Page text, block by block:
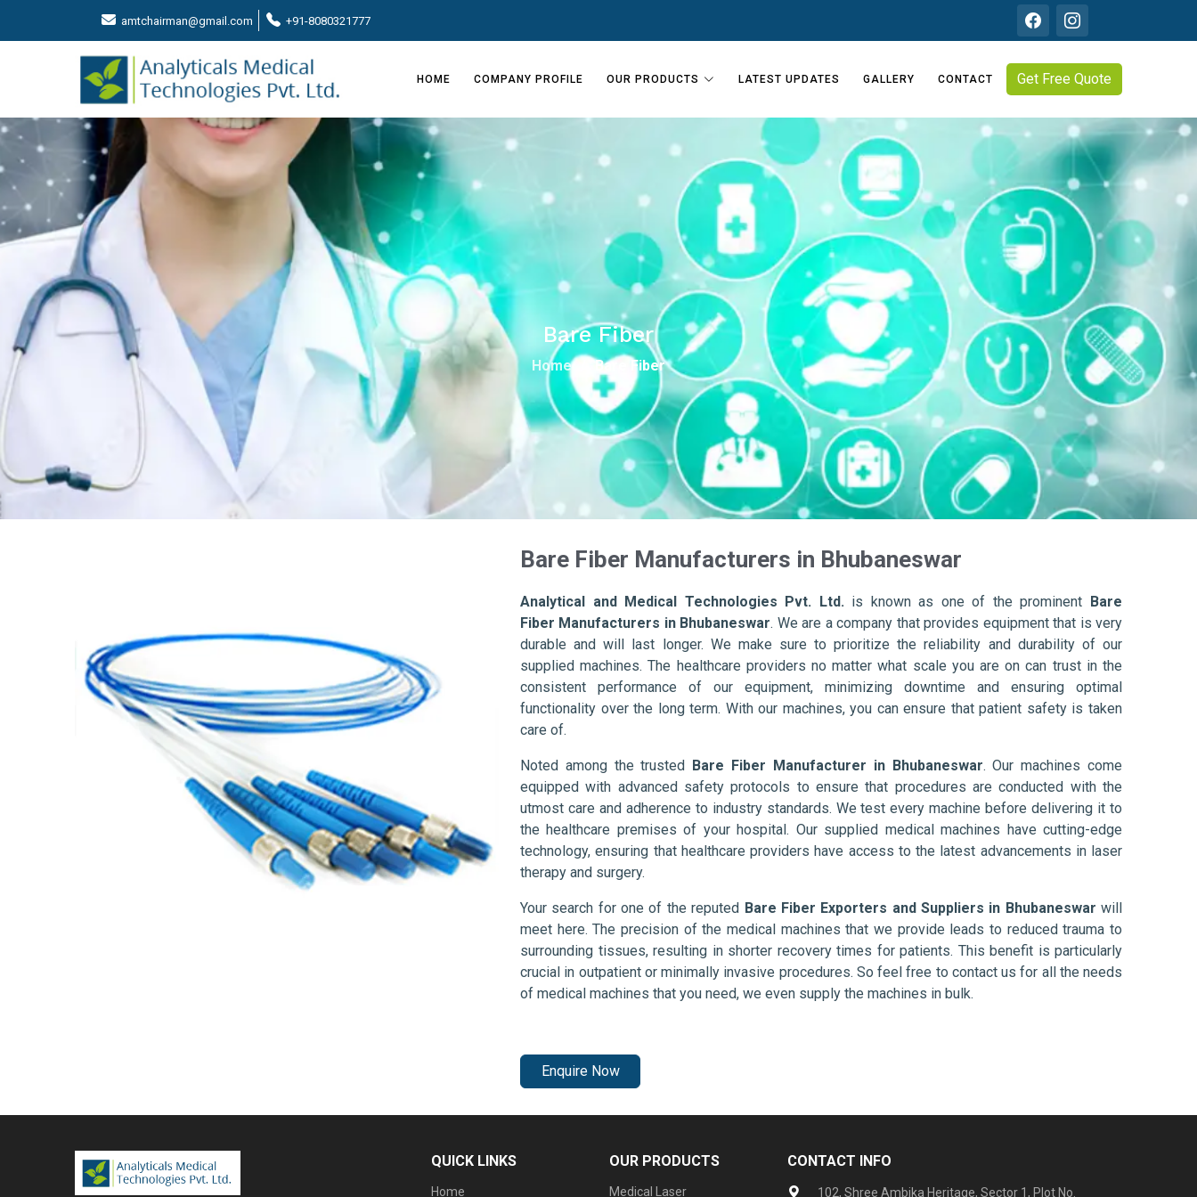
amtchairman@gmail.com +91-8080321777
HOME COMPANY PROFILE OUR PRODUCTS LATEST UPDATES GALLERY CONTACT Get Free Quote
Bare Fiber
Home Bare Fiber
Bare Fiber Manufacturers in Bhubaneswar
Analytical and Medical Technologies Pvt. Ltd. is known as one of the prominent Bare
Fiber Manufacturers in Bhubaneswar. We are a company that provides equipment that is very
durable and will last longer. We make sure to prioritize the reliability and durability of our
supplied machines. The healthcare providers no matter what scale you are on can trust in the
consistent performance of our equipment, minimizing downtime and ensuring optimal
functionality over the long term. With our machines, you can ensure that patient safety is taken
care of.
Noted among the trusted Bare Fiber Manufacturer in Bhubaneswar. Our machines come
equipped with advanced safety protocols to ensure that procedures are conducted with the
utmost care and adherence to industry standards. We test every machine before delivering it to
the healthcare premises of your hospital. Our supplied medical machines have cutting-edge
technology, ensuring that healthcare providers have access to the latest advancements in laser
therapy and surgery.
Your search for one of the reputed Bare Fiber Exporters and Suppliers in Bhubaneswar will
meet here. The precision of the medical machines that we provide leads to reduced trauma to
surrounding tissues, resulting in shorter recovery times for patients. This benefit is particularly
crucial in outpatient or minimally invasive procedures. So feel free to contact us for all the needs
of medical machines that you need, we even supply the machines in bulk.
Enquire Now
QUICK LINKS
Home
OUR PRODUCTS
Medical Laser
CONTACT INFO
102, Shree Ambika Heritage, Sector 1, Plot No.